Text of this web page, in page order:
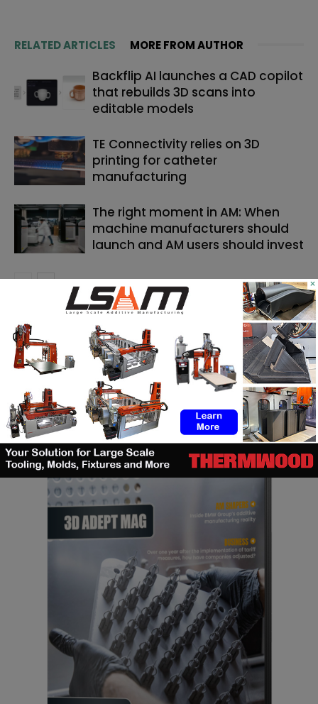
RELATED ARTICLES MORE FROM AUTHOR
Backflip AI launches a CAD copilot
that rebuilds 3D scans into
editable models
TE Connectivity relies on 3D
printing for catheter
manufacturing
The right moment in AM: When
machine manufacturers should
launch and AM users should invest
SEARCH
×